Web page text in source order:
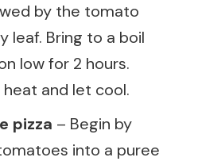
by the tomato
leaf. Bring to a boil
low for 2 hours.
and let cool.
pizza – Begin by
into a puree